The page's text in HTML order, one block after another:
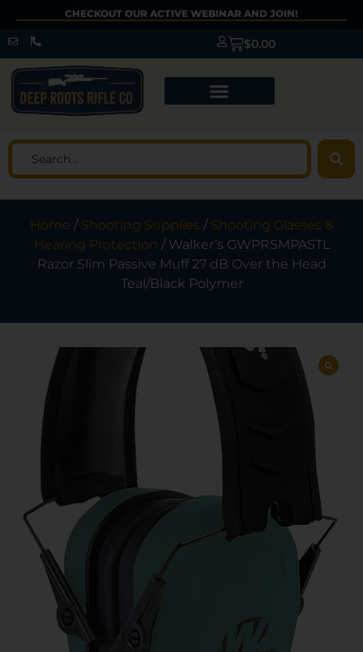
CHECKOUT OUR ACTIVE WEBINAR AND JOIN!
$0.00
Home / Shooting Supplies / Shooting Glasses &
Hearing Protection / Walker’s GWPRSMPASTL
Razor Slim Passive Muff 27 dB Over the Head
Teal/Black Polymer